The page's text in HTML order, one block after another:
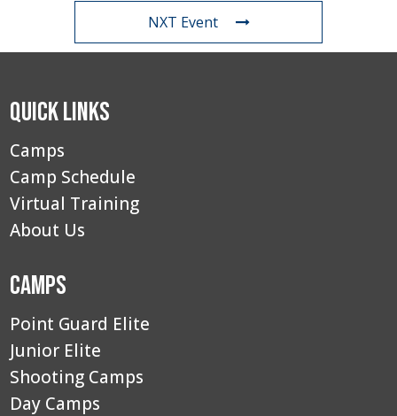
NXT Event
Quick Links
Camps
Camp Schedule
Virtual Training
About Us
Camps
Point Guard Elite
Junior Elite
Shooting Camps
Day Camps